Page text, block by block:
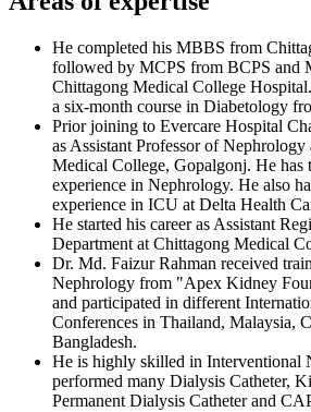
He completed his MBBS from
followed by MCPS from BCPS and
Chittagong Medical College
a six-month course in Diabetology
Prior joining to Evercare Hospital
as Assistant Professor of
Medical College, Gopalgonj. He has
experience in Nephrology. He also
experience in ICU at Delta Health
He started his career as Assistant
Department at Chittagong Medical
Dr. Md. Faizur Rahman received
Nephrology from "Apex Kidney
and participated in different
Conferences in Thailand, Malaysia,
Bangladesh.
He is highly skilled in Interventional
performed many Dialysis Catheter,
Permanent Dialysis Catheter and